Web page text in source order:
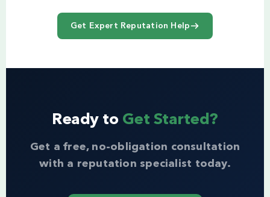
Get Expert Reputation Help
Ready to Get Started?
Get a free, no-obligation consultation
with a reputation specialist today.